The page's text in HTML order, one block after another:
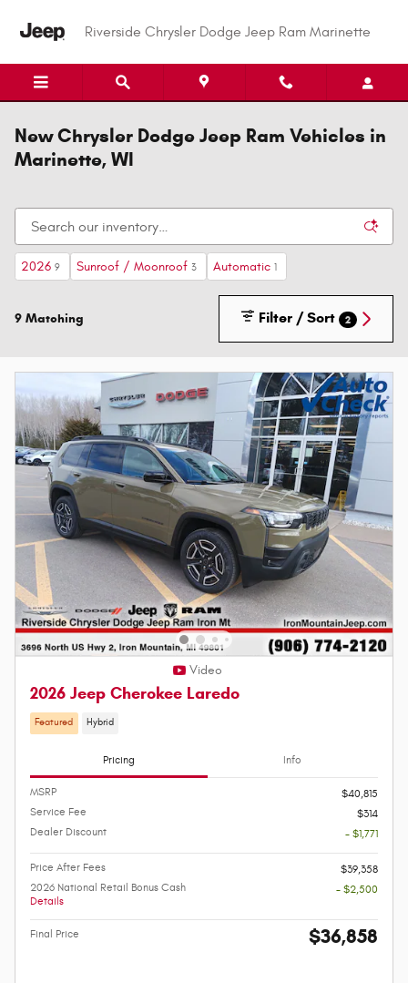
Riverside Chrysler Dodge Jeep Ram Marinette
New Chrysler Dodge Jeep Ram Vehicles in
Marinette, WI
2026 9 Sunroof / Moonroof 3 Automatic 1
9 Matching Filter / Sort 2
Video
2026 Jeep Cherokee Laredo
Featured Hybrid
Pricing Info
MSRP
$40,815
Service Fee
$314
Dealer Discount
- $1,771
Price After Fees
$39,358
2026 National Retail Bonus Cash
Details
- $2,500
Final Price $36,858